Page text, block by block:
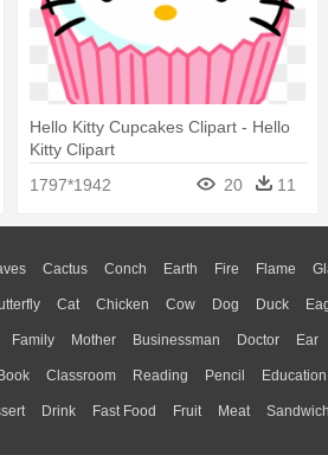
Hello Kitty Cupcakes Clipart - Hello
Kitty Clipart
1797*1942
20 11
Cactus Conch Earth Fire Flame
Cat Chicken Cow Dog Duck
Family Mother Businessman Doctor Ear
Book Classroom Reading Pencil Education
Drink Fast Food Fruit Meat Sandwich